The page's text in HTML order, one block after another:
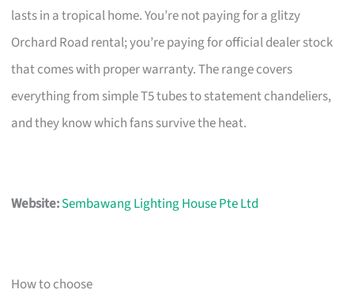
lasts in a tropical home. You’re not paying for a glitzy
Orchard Road rental; you’re paying for official dealer stock
that comes with proper warranty. The range covers
everything from simple T5 tubes to statement chandeliers,
and they know which fans survive the heat.
Website:Sembawang Lighting House Pte Ltd
How to choose